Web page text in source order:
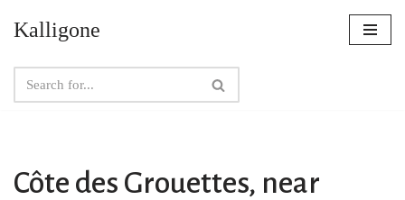
to
content
Kalligone
Côte des Grouettes, near